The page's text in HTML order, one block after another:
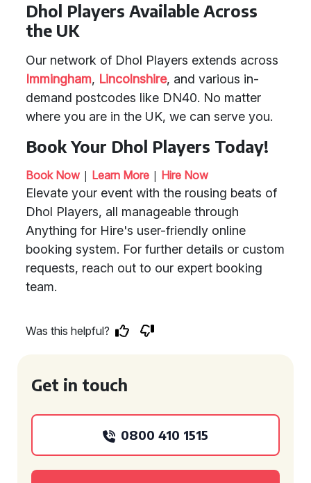
Dhol Players Available Across
the UK
Our network of Dhol Players extends across
Immingham, Lincolnshire, and various in-
demand postcodes like DN40. No matter
where you are in the UK, we can serve you.
Book Your Dhol Players Today!
Book Now | Learn More | Hire Now
Elevate your event with the rousing beats of
Dhol Players, all manageable through
Anything for Hire's user-friendly online
booking system. For further details or custom
requests, reach out to our expert booking
team.
Was this helpful?
Get in touch
0800 410 1515